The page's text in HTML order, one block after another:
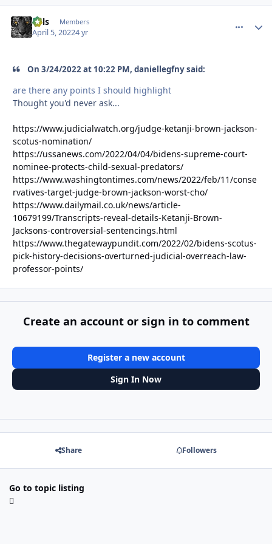
nels Members
April 5, 20224 yr
On 3/24/2022 at 10:22 PM, daniellegfny said:
are there any points I should highlight
Thought you'd never ask...
https://www.judicialwatch.org/judge-ketanji-brown-jackson-
scotus-nomination/
https://ussanews.com/2022/04/04/bidens-supreme-court-
nominee-protects-child-sexual-predators/
https://www.washingtontimes.com/news/2022/feb/11/conse
rvatives-target-judge-brown-jackson-worst-cho/
https://www.dailymail.co.uk/news/article-
10679199/Transcripts-reveal-details-Ketanji-Brown-
Jacksons-controversial-sentencings.html
https://www.thegatewaypundit.com/2022/02/bidens-scotus-
pick-history-decisions-overturned-judicial-overreach-law-
professor-points/
Create an account or sign in to comment
Register a new account
Sign In Now
Share Followers
Go to topic listing